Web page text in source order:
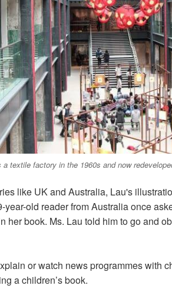
textile factory in the 1960s and now
like UK and Australia, Lau's
old reader from Australia once
her book. Ms. Lau told him to go and
or watch news programmes with
a children’s book.